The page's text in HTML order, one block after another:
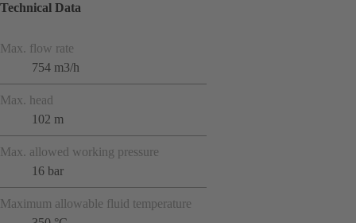
Technical Data
Max. flow rate
754 m3/h
Max. head
102 m
Max. allowed working pressure
16 bar
Maximum allowable fluid temperature